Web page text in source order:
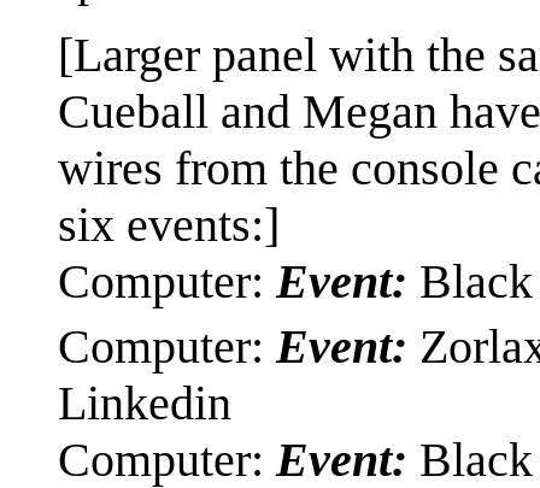
[Larger panel with the
Cueball and Megan
wires from the console
six events:]
Computer: Event:
Computer: Event:
Linkedin
Computer: Event: